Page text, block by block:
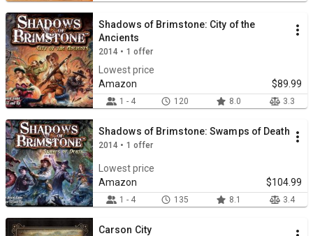
Shadows of Brimstone: City of the
Ancients
2014 • 1 offer
Lowest price
Amazon
$89.99
1 - 4 120 8.0 3.3
Shadows of Brimstone: Swamps of Death
2014 • 1 offer
Lowest price
Amazon
$104.99
1 - 4 135 8.1 3.4
Carson City